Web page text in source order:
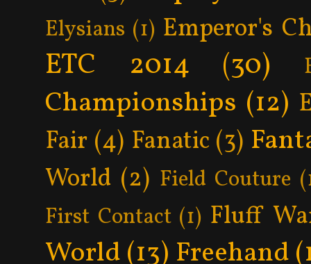
Elysians (1) Emperor's
ETC 2014 (30)
Championships (12)
Fair (4) Fanatic (3)
World (2) Field Couture
First Contact (1) Fluff
World (13) Freehand